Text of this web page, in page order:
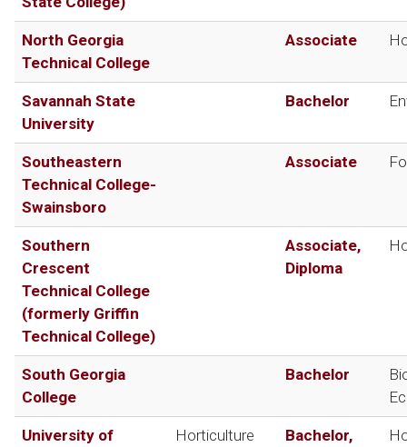
North Georgia
Technical College
Associate
Savannah State
University
Bachelor
Southeastern
Technical College-
Swainsboro
Associate
Southern
Crescent
Technical College
(formerly Griffin
Technical College)
Associate,
Diploma
South Georgia
College
Bachelor
University of
Horticulture
Bachelor,